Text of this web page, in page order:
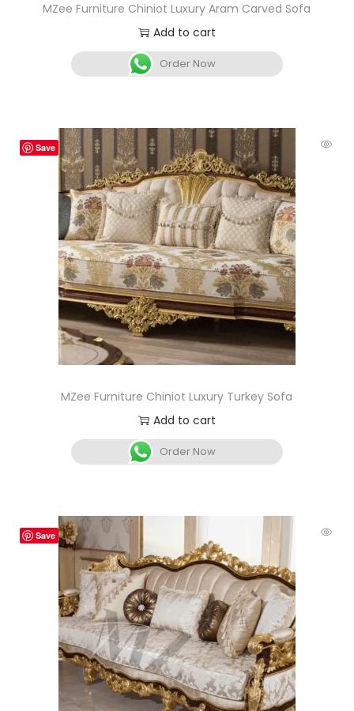
MZee Furniture Chiniot Luxury Aram Carved Sofa
Add to cart
Order Now
Save
MZee Furniture Chiniot Luxury Turkey Sofa
Add to cart
Order Now
Save